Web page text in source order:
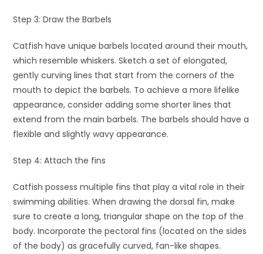
Step 3: Draw the Barbels
Catfish have unique barbels located around their mouth,
which resemble whiskers. Sketch a set of elongated,
gently curving lines that start from the corners of the
mouth to depict the barbels. To achieve a more lifelike
appearance, consider adding some shorter lines that
extend from the main barbels. The barbels should have a
flexible and slightly wavy appearance.
Step 4: Attach the fins
Catfish possess multiple fins that play a vital role in their
swimming abilities. When drawing the dorsal fin, make
sure to create a long, triangular shape on the top of the
body. Incorporate the pectoral fins (located on the sides
of the body) as gracefully curved, fan-like shapes.